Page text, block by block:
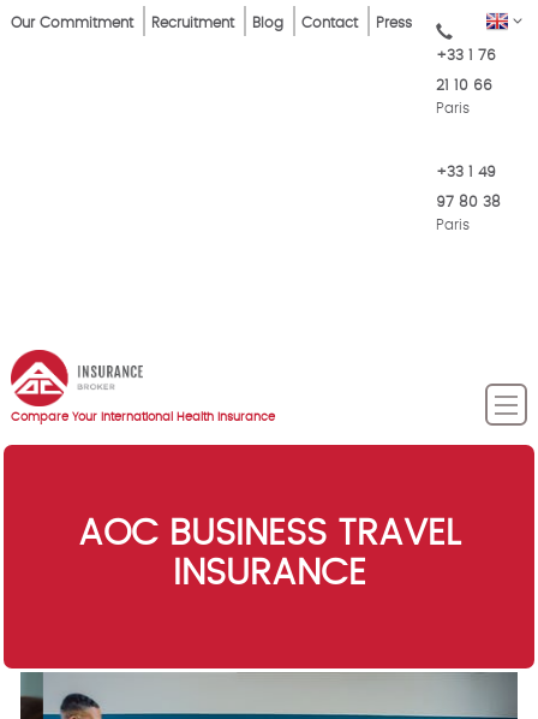
Skip
EN
Top
Our Commitment Recruitment Blog Contact Press
+33 1 76
21 10 66
Paris
+33 1 49
97 80 38
Paris
Compare Your International Health Insurance
AOC BUSINESS TRAVEL
INSURANCE